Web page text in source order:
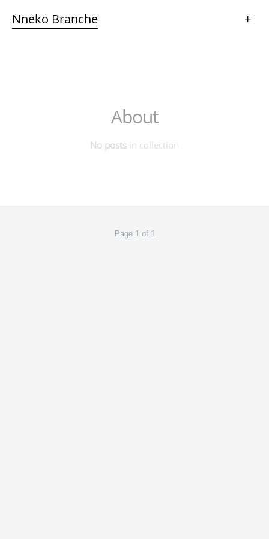
Nneko Branche +
About
No posts in collection
Page 1 of 1